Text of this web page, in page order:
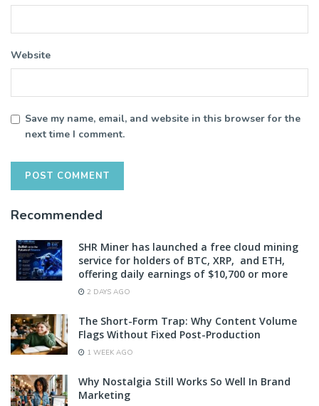
Website
Save my name, email, and website in this browser for the
next time I comment.
Recommended
SHR Miner has launched a free cloud mining
service for holders of BTC, XRP, and ETH,
offering daily earnings of $10,700 or more
2 DAYS AGO
The Short-Form Trap: Why Content Volume
Flags Without Fixed Post-Production
1 WEEK AGO
Why Nostalgia Still Works So Well In Brand
Marketing